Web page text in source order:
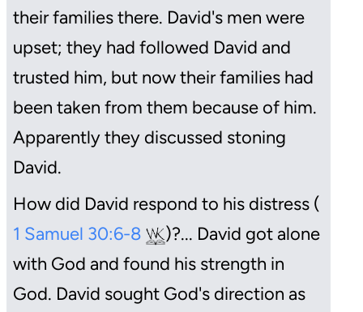
their families there. David's men were
upset; they had followed David and
trusted him, but now their families had
been taken from them because of him.
Apparently they discussed stoning
David.
How did David respond to his distress (
1 Samuel 30:6-8
)?... David got alone
with God and found his strength in
God. David sought God's direction as